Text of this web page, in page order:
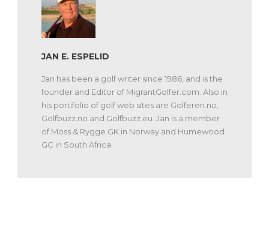
JAN E. ESPELID
Jan has been a golf writer since 1986, and is the
founder and Editor of MigrantGolfer.com. Also in
his portifolio of golf web sites are Golferen.no,
Golfbuzz.no and Golfbuzz.eu. Jan is a member
of Moss & Rygge GK in Norway and Humewood
GC in South Africa.